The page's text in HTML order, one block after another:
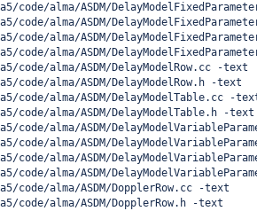
code/alma/ASDM/
code/alma/ASDM/
code/alma/ASDM/
code/alma/ASDM/
code/alma/ASDM/DelayModelRow.cc -text
code/alma/ASDM/DelayModelRow.h -text
code/alma/ASDM/DelayModelTable.cc -
code/alma/ASDM/DelayModelTable.h -text
code/alma/ASDM/
code/alma/ASDM/
code/alma/ASDM/
code/alma/ASDM/
code/alma/ASDM/DopplerRow.cc -text
code/alma/ASDM/DopplerRow.h -text